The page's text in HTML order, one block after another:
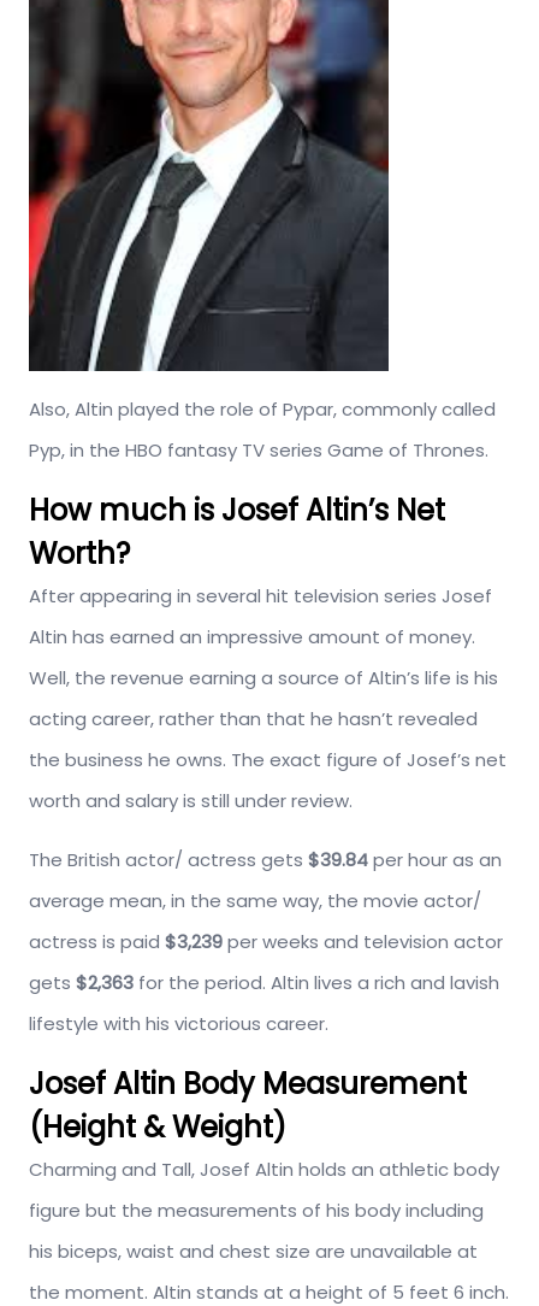
Also, Altin played the role of Pypar, commonly called
Pyp, in the HBO fantasy TV series Game of Thrones.
How much is Josef Altin’s Net
Worth?
After appearing in several hit television series Josef
Altin has earned an impressive amount of money.
Well, the revenue earning a source of Altin’s life is his
acting career, rather than that he hasn’t revealed
the business he owns. The exact figure of Josef’s net
worth and salary is still under review.
The British actor/ actress gets $39.84per hour as an
average mean, in the same way, the movie actor/
actress is paid $3,239per weeks and television actor
gets $2,363 for the period. Altin lives a rich and lavish
lifestyle with his victorious career.
Josef Altin Body Measurement
(Height & Weight)
Charming and Tall, Josef Altin holds an athletic body
figure but the measurements of his body including
his biceps, waist and chest size are unavailable at
the moment. Altin stands at a height of 5 feet 6 inch.